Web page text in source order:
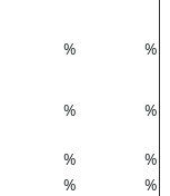
%
%
% %
%
%
%
%